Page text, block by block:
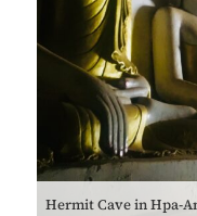
Hermit Cave in Hpa-